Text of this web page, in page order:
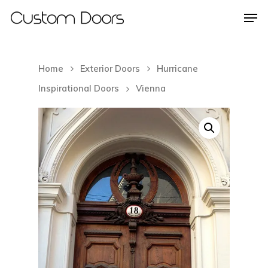
Hit enter to search or ESC to close
Home Exterior Doors
Hurricane
Inspirational Doors
Vienna